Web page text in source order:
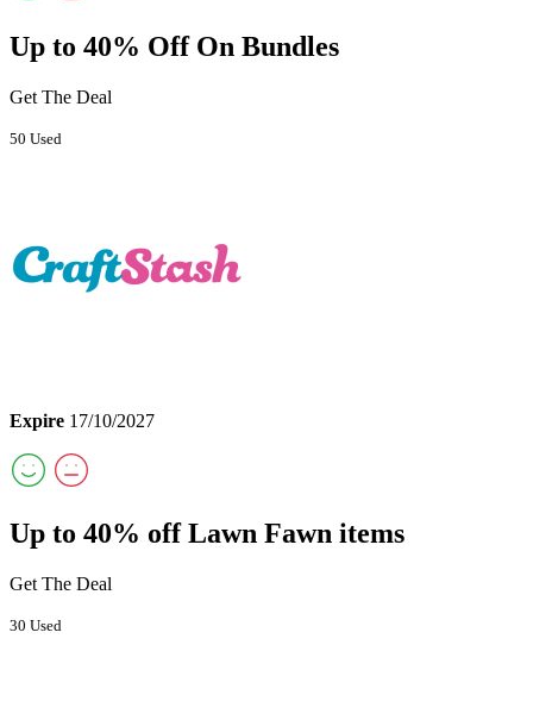
Up to 40% Off On Bundles
Get The Deal
50 Used
Expire 17/10/2027
Up to 40% off Lawn Fawn items
Get The Deal
30 Used